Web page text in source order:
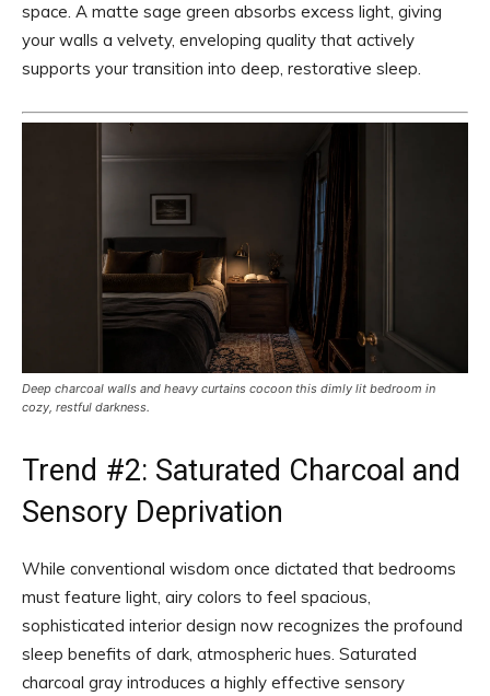
space. A matte sage green absorbs excess light, giving
your walls a velvety, enveloping quality that actively
supports your transition into deep, restorative sleep.
Deep charcoal walls and heavy curtains cocoon this dimly lit bedroom in
cozy, restful darkness.
Trend #2: Saturated Charcoal and
Sensory Deprivation
While conventional wisdom once dictated that bedrooms
must feature light, airy colors to feel spacious,
sophisticated interior design now recognizes the profound
sleep benefits of dark, atmospheric hues. Saturated
charcoal gray introduces a highly effective sensory